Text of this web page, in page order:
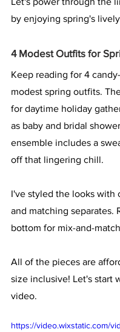
by enjoying spring's
4 Modest Outfits for
Keep reading for 4
modest spring outfits.
for daytime holiday
as baby and bridal
ensemble includes a
off that lingering chill.
I've styled the looks with
and matching separates.
bottom for mix-and-
All of the pieces are
size inclusive! Let's start
video.
https://video.wixstatic.com/